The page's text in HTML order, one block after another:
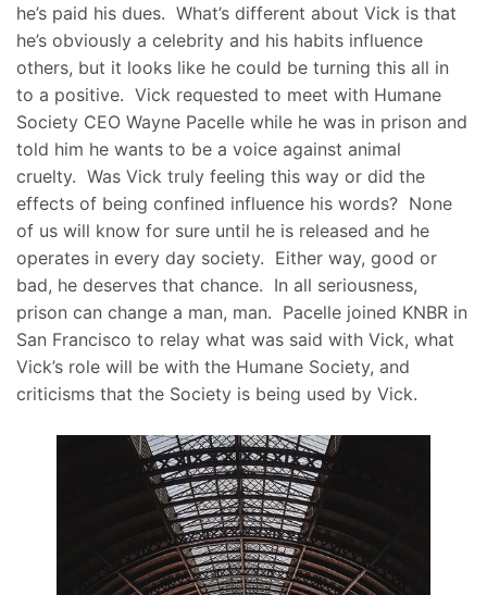
he’s paid his dues. What’s different about Vick is that
he’s obviously a celebrity and his habits influence
others, but it looks like he could be turning this all in
to a positive. Vick requested to meet with Humane
Society CEO Wayne Pacelle while he was in prison and
told him he wants to be a voice against animal
cruelty. Was Vick truly feeling this way or did the
effects of being confined influence his words? None
of us will know for sure until he is released and he
operates in every day society. Either way, good or
bad, he deserves that chance. In all seriousness,
prison can change a man, man. Pacelle joined KNBR in
San Francisco to relay what was said with Vick, what
Vick’s role will be with the Humane Society, and
criticisms that the Society is being used by Vick.